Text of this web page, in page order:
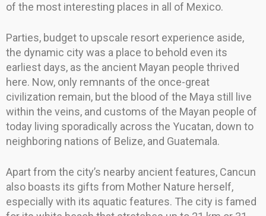
of the most interesting places in all of Mexico.
Parties, budget to upscale resort experience aside,
the dynamic city was a place to behold even its
earliest days, as the ancient Mayan people thrived
here. Now, only remnants of the once-great
civilization remain, but the blood of the Maya still live
within the veins, and customs of the Mayan people of
today living sporadically across the Yucatan, down to
neighboring nations of Belize, and Guatemala.
Apart from the city’s nearby ancient features, Cancun
also boasts its gifts from Mother Nature herself,
especially with its aquatic features. The city is famed